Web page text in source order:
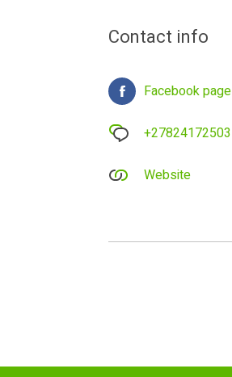
Contact info
Facebook page
+27824172503
Website